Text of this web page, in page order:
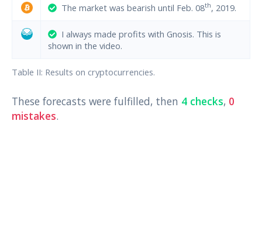
Table II: Results on cryptocurrencies.
The market was bearish until Feb. 08th, 2019.
I always made profits with Gnosis. This is
shown in the video.
These forecasts were fulfilled, then 4 checks, 0
mistakes.